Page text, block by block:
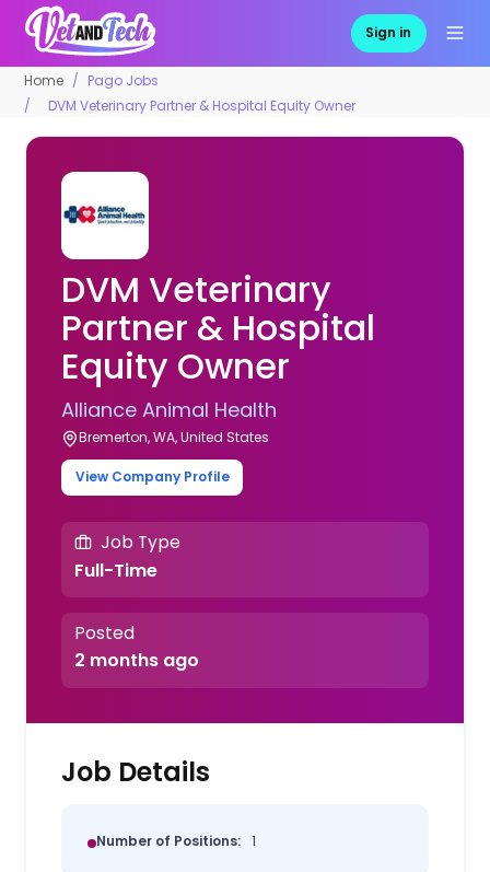
Sign in
Home
Pago Jobs
DVM Veterinary Partner & Hospital Equity Owner
DVM Veterinary
Partner & Hospital
Equity Owner
Alliance Animal Health
Bremerton, WA, United States
View Company Profile
Job Type
Full-Time
Posted
2 months ago
Job Details
Number of Positions: 1